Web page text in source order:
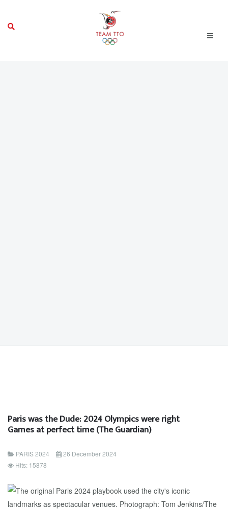
Paris was the Dude: 2024 Olympics were right
Games at perfect time (The Guardian)
PARIS 2024
26 December 2024
Hits: 15878